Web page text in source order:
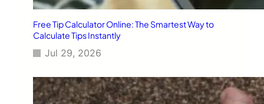
Free Tip Calculator Online: The Smartest Way to
Calculate Tips Instantly
Jul 29, 2026